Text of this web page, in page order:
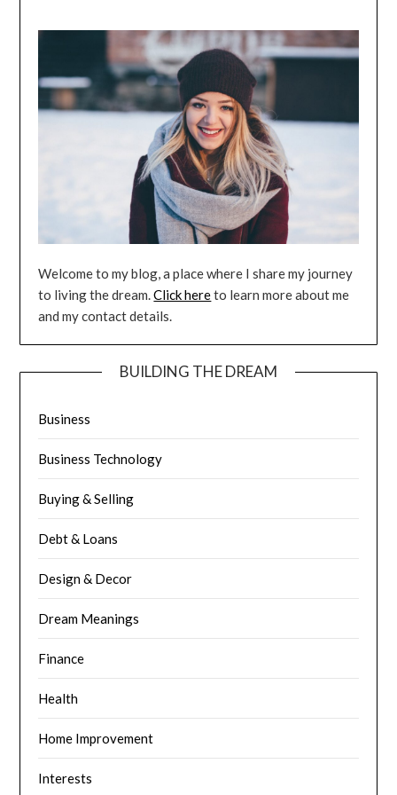
Welcome to my blog, a place where I share my journey
to living the dream.Click hereto learn more about me
and my contact details.
BUILDING THE DREAM
Business
Business Technology
Buying & Selling
Debt & Loans
Design & Decor
Dream Meanings
Finance
Health
Home Improvement
Interests